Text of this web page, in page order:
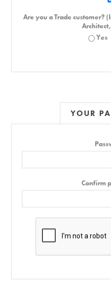
Are you a Trade customer?
Yes
YOUR
Confirm